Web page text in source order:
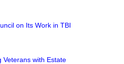
on Its Work in TBI
Veterans with Estate